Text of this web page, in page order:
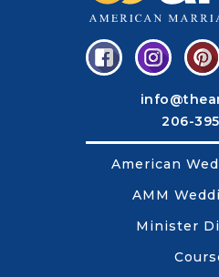
206-
American
AMM
Minister